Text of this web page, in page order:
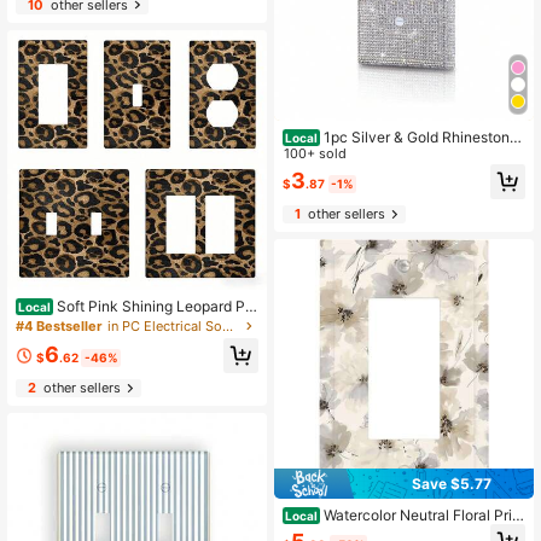
10 other sellers
Local Soft Pink Shining Leopard Pri
nt Farmhouse Decor Decorative 2D
Plate Light Switch Plate Covers Ele
#4 Bestseller in PC Electrical Sockets & Accessories
$6.62 -46%
2other sellers
Local 1pc Silver & Gold Rhinestone
Decorated Light Switch Cover Plat
100+ sold
$3.87 -1%
1other sellers
Save $5.77
Local Watercolor Neutral Floral Print
Double Toggle Light Switch Wall Pl